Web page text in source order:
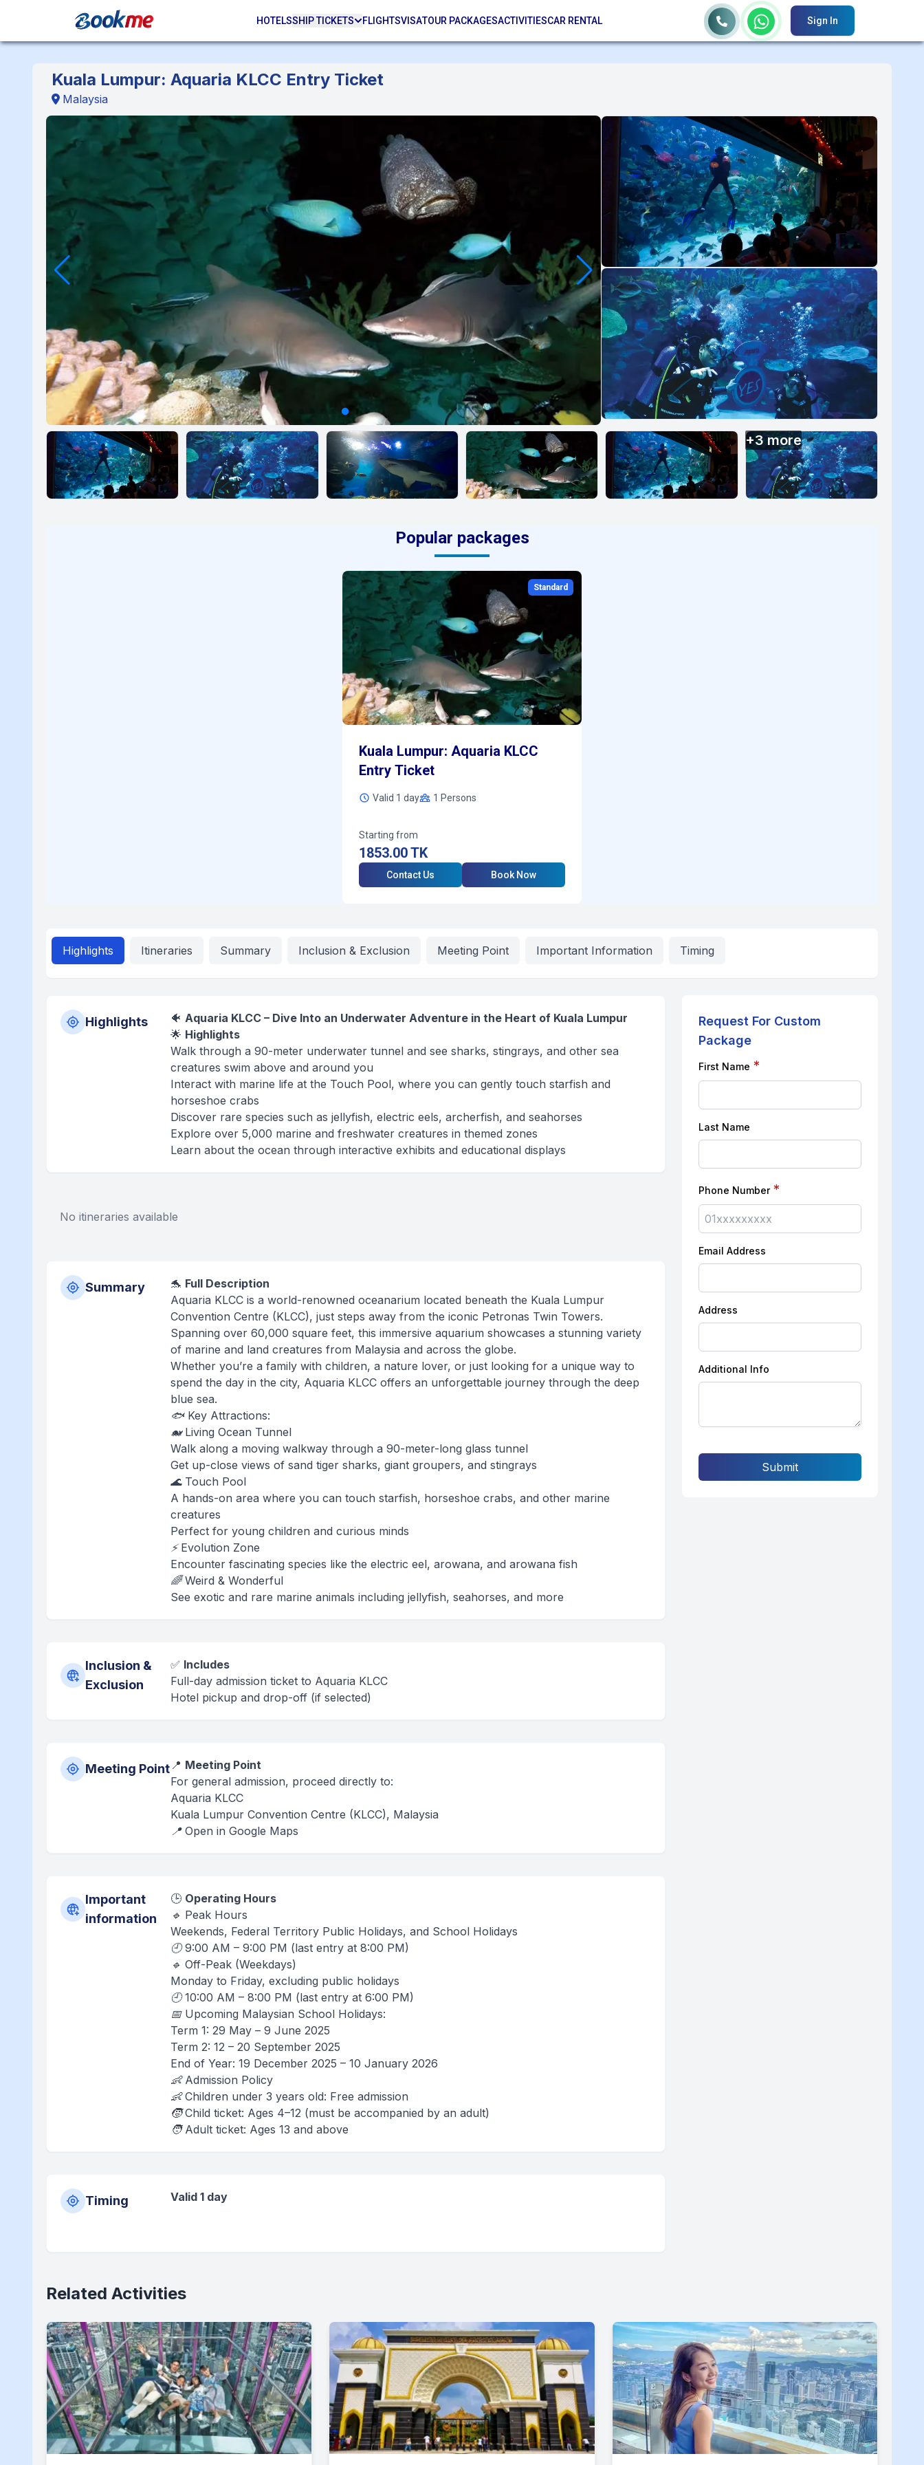
HOTELSSHIP TICKETS FLIGHTSVISATOUR PACKAGESACTIVITIESCAR RENTAL Sign In
Kuala Lumpur: Aquaria KLCC Entry Ticket
Malaysia
+3more
Popular packages
Standard
Kuala Lumpur: Aquaria KLCC
Entry Ticket
Valid 1 day 1 Persons
Starting from
1853.00TK
Contact Us Book Now
Highlights Itineraries Summary Inclusion & Exclusion Meeting Point Important Information Timing
Highlights 🐠Aquaria KLCC – Dive Into an Underwater Adventure in the Heart of Kuala Lumpur
🌟 Highlights
Walk through a 90-meter underwater tunnel and see sharks, stingrays, and other sea
creatures swim above and around you
Interact with marine life at the Touch Pool, where you can gently touch starfish and
horseshoe crabs
Discover rare species such as jellyfish, electric eels, archerfish, and seahorses
Explore over 5,000 marine and freshwater creatures in themed zones
Learn about the ocean through interactive exhibits and educational displays
No itineraries available
Summary 🐬 Full Description
Aquaria KLCC is a world-renowned oceanarium located beneath the Kuala Lumpur
Convention Centre (KLCC), just steps away from the iconic Petronas Twin Towers.
Spanning over 60,000 square feet, this immersive aquarium showcases a stunning variety
of marine and land creatures from Malaysia and across the globe.
Whether you’re a family with children, a nature lover, or just looking for a unique way to
spend the day in the city, Aquaria KLCC offers an unforgettable journey through the deep
blue sea.
🐟 Key Attractions:
🐋 Living Ocean Tunnel
Walk along a moving walkway through a 90-meter-long glass tunnel
Get up-close views of sand tiger sharks, giant groupers, and stingrays
🌊 Touch Pool
A hands-on area where you can touch starfish, horseshoe crabs, and other marine
creatures
Perfect for young children and curious minds
⚡ Evolution Zone
Encounter fascinating species like the electric eel, arowana, and arowana fish
🌈 Weird & Wonderful
See exotic and rare marine animals including jellyfish, seahorses, and more
Inclusion &
Exclusion
✅ Includes
Full-day admission ticket to Aquaria KLCC
Hotel pickup and drop-off (if selected)
Meeting Point 📍 Meeting Point
For general admission, proceed directly to:
Aquaria KLCC
Kuala Lumpur Convention Centre (KLCC), Malaysia
📍 Open in Google Maps
Important
information
🕒 Operating Hours
🔹 Peak Hours
Weekends, Federal Territory Public Holidays, and School Holidays
🕘 9:00 AM – 9:00 PM (last entry at 8:00 PM)
🔹 Off-Peak (Weekdays)
Monday to Friday, excluding public holidays
🕘 10:00 AM – 8:00 PM (last entry at 6:00 PM)
📅 Upcoming Malaysian School Holidays:
Term 1: 29 May – 9 June 2025
Term 2: 12 – 20 September 2025
End of Year: 19 December 2025 – 10 January 2026
👶 Admission Policy
👶 Children under 3 years old: Free admission
🧒 Child ticket: Ages 4–12 (must be accompanied by an adult)
🧑 Adult ticket: Ages 13 and above
Timing Valid 1 day
Request For Custom
Package
First Name *
Last Name
Phone Number *
Email Address
Address
Additional Info
Submit
Related Activities